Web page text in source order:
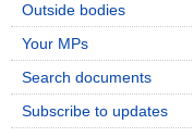
Outside bodies
Your MPs
Search documents
Subscribe to updates